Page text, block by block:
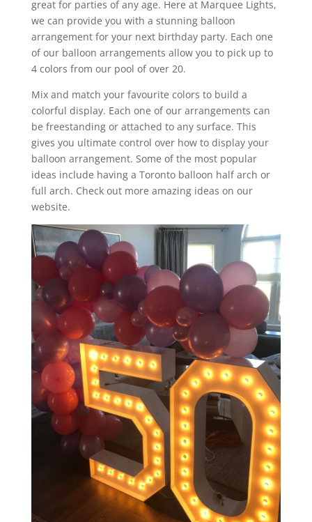
great for parties of any age. Here at Marquee Lights,
we can provide you with a stunning balloon
arrangement for your next birthday party. Each one
of our balloon arrangements allow you to pick up to
4 colors from our pool of over 20.
Mix and match your favourite colors to build a
colorful display. Each one of our arrangements can
be freestanding or attached to any surface. This
gives you ultimate control over how to display your
balloon arrangement. Some of the most popular
ideas include having a Toronto balloon half arch or
full arch. Check out more amazing ideas on our
website.